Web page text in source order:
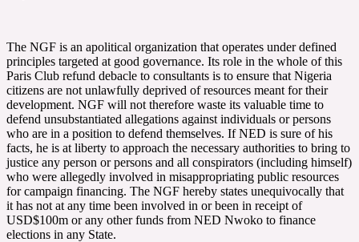
The NGF is an apolitical organization that operates under defined
principles targeted at good governance. Its role in the whole of this
Paris Club refund debacle to consultants is to ensure that Nigeria
citizens are not unlawfully deprived of resources meant for their
development. NGF will not therefore waste its valuable time to
defend unsubstantiated allegations against individuals or persons
who are in a position to defend themselves. If NED is sure of his
facts, he is at liberty to approach the necessary authorities to bring to
justice any person or persons and all conspirators (including himself)
who were allegedly involved in misappropriating public resources
for campaign financing. The NGF hereby states unequivocally that
it has not at any time been involved in or been in receipt of
USD$100m or any other funds from NED Nwoko to finance
elections in any State.